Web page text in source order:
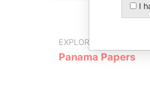
EXPLORE MORE FROM
Panama Papers
I